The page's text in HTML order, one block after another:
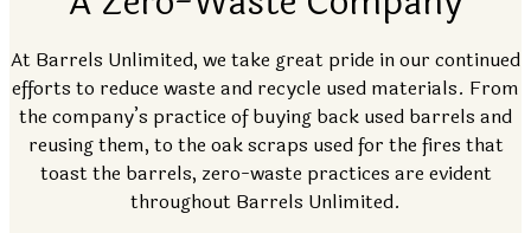
At Barrels Unlimited, we take great pride in our continued
efforts to reduce waste and recycle used materials. From
the company’s practice of buying back used barrels and
reusing them, to the oak scraps used for the fires that
toast the barrels, zero-waste practices are evident
throughout Barrels Unlimited.